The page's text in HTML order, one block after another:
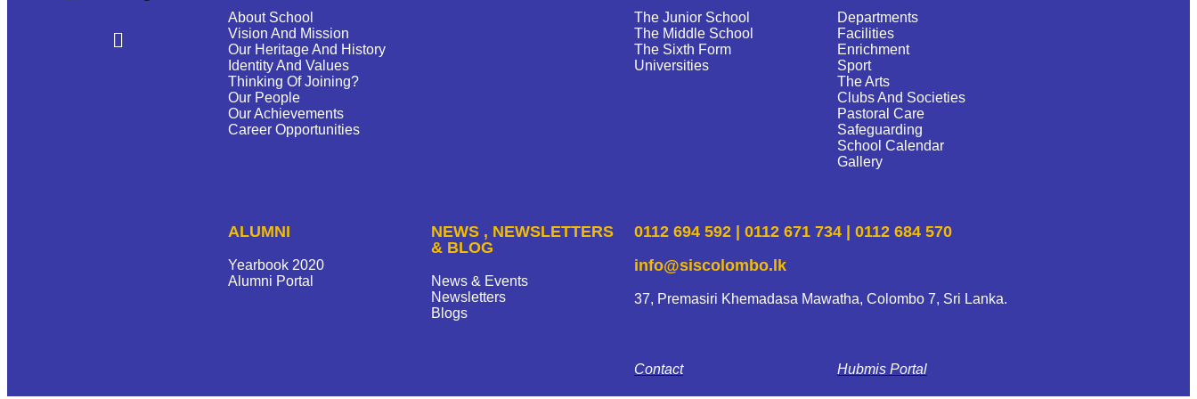
About School
Vision And Mission
Our Heritage And History
Identity And Values
Thinking Of Joining?
Our People
Our Achievements
Career Opportunities
The Junior School
The Middle School
The Sixth Form
Universities
Departments
Facilities
Enrichment
Sport
The Arts
Clubs And Societies
Pastoral Care
Safeguarding
School Calendar
Gallery
ALUMNI
Yearbook 2020
Alumni Portal
NEWS , NEWSLETTERS
& BLOG
News & Events
Newsletters
Blogs
0112 694 592 | 0112 671 734 | 0112 684 570
info@siscolombo.lk
37, Premasiri Khemadasa Mawatha, Colombo 7, Sri Lanka.
Contact Hubmis Portal